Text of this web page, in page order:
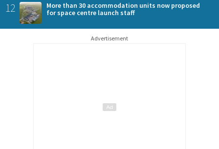
12
More than 30 accommodation units now proposed
for space centre launch staff
Advertisement